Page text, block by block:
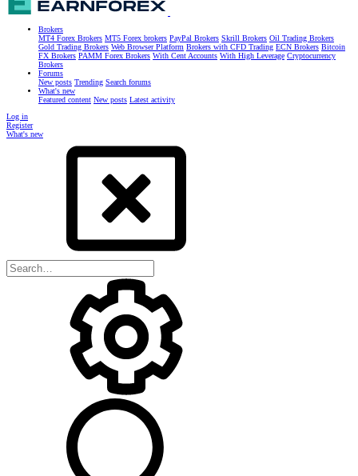
Brokers
MT4 Forex Brokers MT5 Forex brokers PayPal Brokers Skrill Brokers Oil Trading Brokers
Gold Trading Brokers Web Browser Platform Brokers with CFD Trading ECN Brokers Bitcoin
FX Brokers PAMM Forex Brokers With Cent Accounts With High Leverage Cryptocurrency
Brokers
Forums
New posts Trending Search forums
What's new
Featured content New posts Latest activity
Log in
Register
What's new